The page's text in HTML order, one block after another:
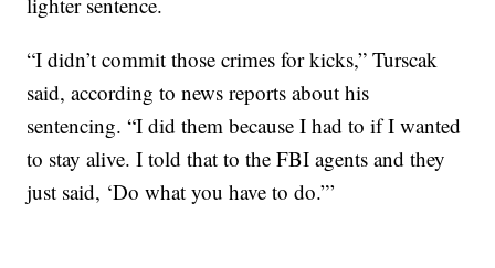
“I didn’t commit those crimes for kicks,” Turscak
said, according to news reports about his
sentencing. “I did them because I had to if I wanted
to stay alive. I told that to the FBI agents and they
just said, ‘Do what you have to do.”’